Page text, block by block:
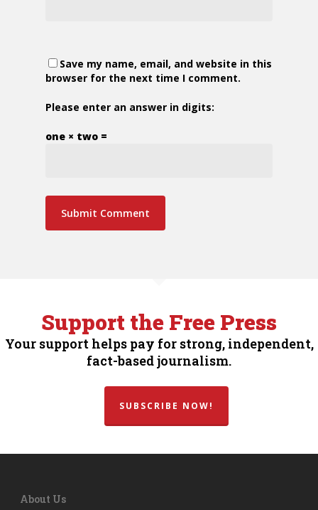
Save my name, email, and website in this
browser for the next time I comment.
Please enter an answer in digits:
one × two =
Support the Free Press
Your support helps pay for strong, independent,
fact-based journalism.
SUBSCRIBE NOW!
About Us